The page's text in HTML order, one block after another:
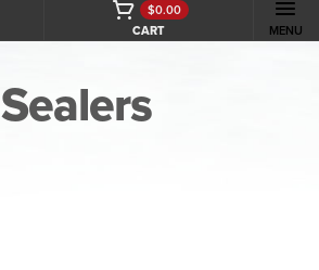
CART
$0.00
MENU
Sealers